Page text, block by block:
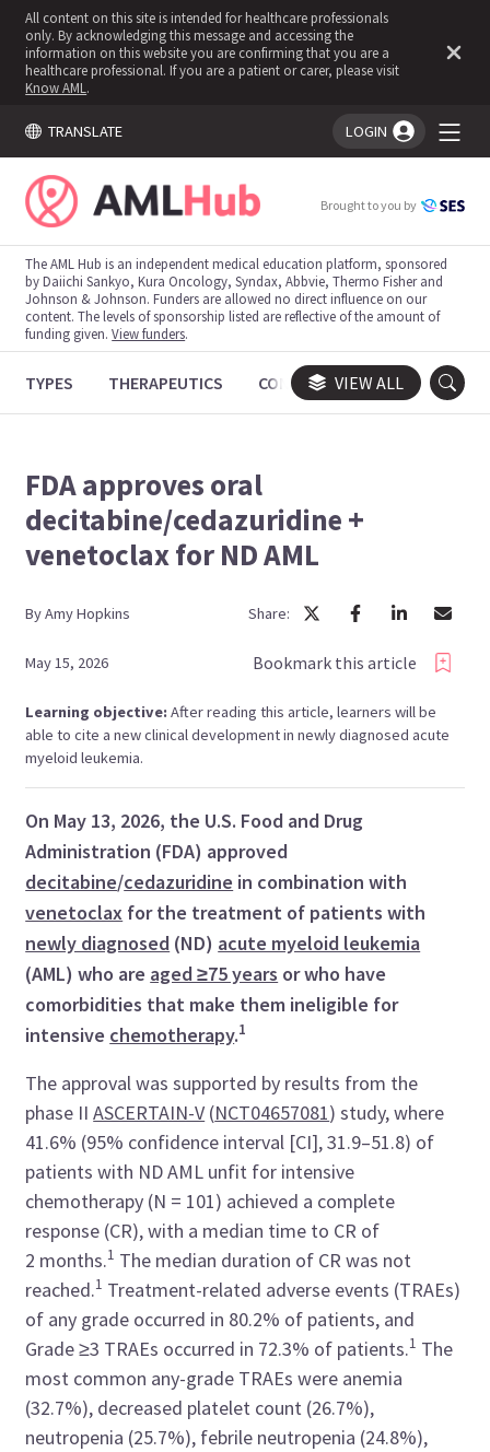
All content on this site is intended for healthcare professionals
only. By acknowledging this message and accessing the
information on this website you are confirming that you are a
healthcare professional. If you are a patient or carer, please visit
Know AML .
TRANSLATE LOGIN
You're logged in!
Brought to you by
The AML Hub is an independent medical education platform, sponsored
by Daiichi Sankyo, Kura Oncology, Syndax, Abbvie, Thermo Fisher and
Johnson & Johnson. Funders are allowed no direct influence on our
content. The levels of sponsorship listed are reflective of the amount of
funding given.View funders.
TYPES THERAPEUTICS CONGRESSES TRIALS
VIEW ALL
FDA approves oral
decitabine/cedazuridine +
venetoclax for ND AML
ByAmyHopkins Share:
May 15, 2026 Bookmark this article
Learning objective:After reading this article, learners will be
able to cite a new clinical development in newly diagnosed acute
myeloid leukemia.
On May 13, 2026, the U.S. Food and Drug
Administration (FDA) approved
decitabine/cedazuridine in combination with
venetoclax for the treatment of patients with
newly diagnosed (ND) acute myeloid leukemia
(AML) who are aged ≥75 years or who have
comorbidities that make them ineligible for
intensive chemotherapy.1
The approval was supported by results from the
phase IIASCERTAIN-V (NCT04657081) study, where
41.6% (95% confidence interval [CI], 31.9–51.8) of
patients with ND AML unfit for intensive
chemotherapy (N = 101) achieved a complete
response (CR), with a median time to CR of
2 months.1 The median duration of CR was not
reached.1 Treatment-related adverse events (TRAEs)
of any grade occurred in 80.2% of patients, and
Grade ≥3 TRAEs occurred in 72.3% of patients.1 The
most common any-grade TRAEs were anemia
(32.7%), decreased platelet count (26.7%),
neutropenia (25.7%), febrile neutropenia (24.8%),